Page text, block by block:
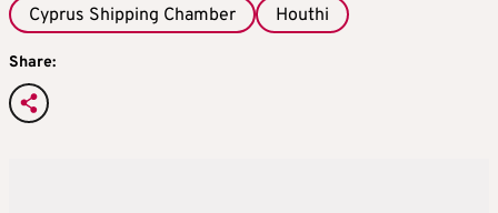
Cyprus Shipping Chamber Houthi
Share: